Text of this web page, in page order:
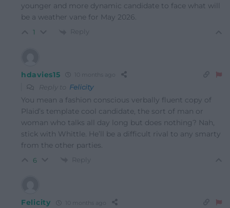
younger and more dynamic candidate to face what will
be a weather vane for May 2026.
1 Reply
hdavies15 10 months ago
Reply to Felicity
You mean a fashion conscious verbally fluent copy of
Plaid’s template cool candidate, the sort of man or
woman who talks all day long but does nothing? Nah,
stick with Whittle. He’ll be a difficult rival to any smarty
from the other parties.
6 Reply
Felicity 10 months ago